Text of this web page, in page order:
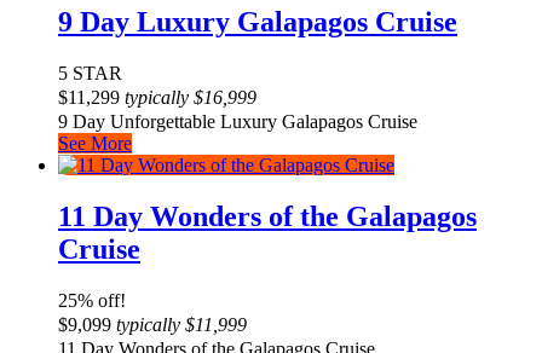
9 Day Luxury Galapagos Cruise
5 STAR
$11,299 typically $16,999
9 Day Unforgettable Luxury Galapagos Cruise
See More
11 Day Wonders of the Galapagos
Cruise
25% off!
$9,099 typically $11,999
11 Day Wonders of the Galapagos Cruise